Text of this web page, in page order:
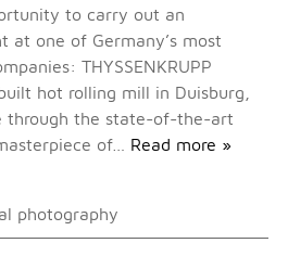
to carry out an
at one of Germany’s most
THYSSENKRUPP
hot rolling mill in Duisburg,
through the state-of-the-art
of… Read more »
photography